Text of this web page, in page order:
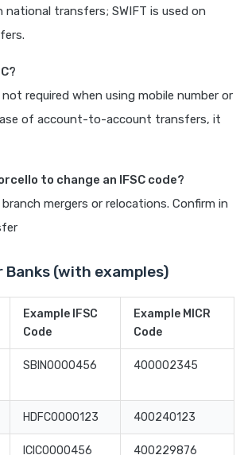
national transfers; SWIFT is used on
required when using mobile number or
of account-to-account transfers, it
to change an IFSC code?
mergers or relocations. Confirm in
Banks (with examples)
Example IFSC
Code
Example MICR
Code
SBIN0000456 400002345
HDFC0000123 400240123
ICIC0000456 400229876